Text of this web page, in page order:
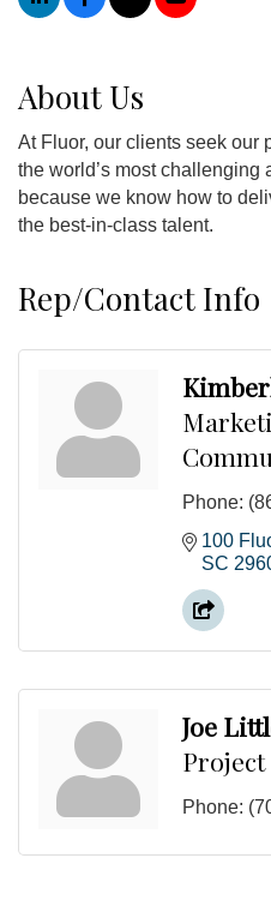
About Us
At Fluor, our clients seek our
the world’s most
because we know how to
the best-in-class talent.
Rep/Contact Info
Phone:
100
SC
Joe
Phone: